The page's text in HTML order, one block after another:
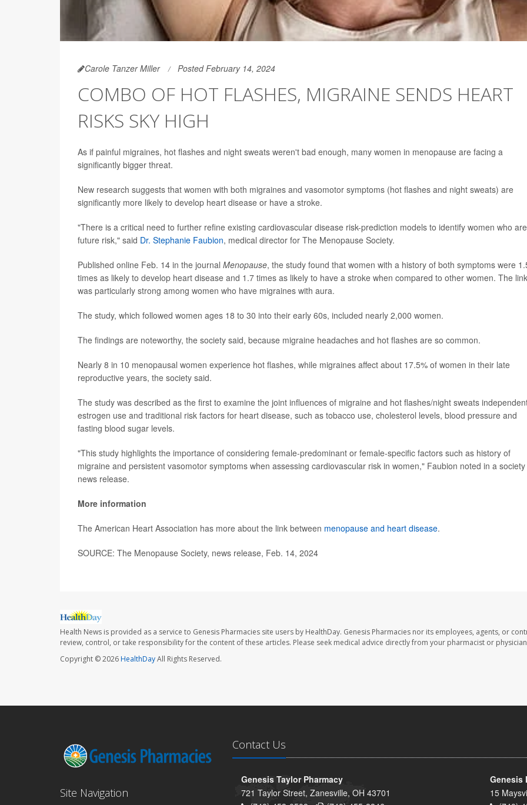
Carole Tanzer Miller Posted February 14, 2024
COMBO OF HOT FLASHES, MIGRAINE SENDS HEART
RISKS SKY HIGH
As if painful migraines, hot flashes and night sweats weren't bad enough, many women in menopause are facing a
significantly bigger threat.
New research suggests that women with both migraines and vasomotor symptoms (hot flashes and night sweats) are
significantly more likely to develop heart disease or have a stroke.
"There is a critical need to further refine existing cardiovascular disease risk-prediction models to identify women who are
future risk," said Dr. Stephanie Faubion, medical director for The Menopause Society.
Published online Feb. 14 in the journal Menopause, the study found that women with a history of both symptoms were
times as likely to develop heart disease and 1.7 times as likely to have a stroke when compared to other women. The link
was particularly strong among women who have migraines with aura.
The study, which followed women ages 18 to 30 into their early 60s, included nearly 2,000 women.
The findings are noteworthy, the society said, because migraine headaches and hot flashes are so common.
Nearly 8 in 10 menopausal women experience hot flashes, while migraines affect about 17.5% of women in their late
reproductive years, the society said.
The study was described as the first to examine the joint influences of migraine and hot flashes/night sweats
estrogen use and traditional risk factors for heart disease, such as tobacco use, cholesterol levels, blood pressure and
fasting blood sugar levels.
"This study highlights the importance of considering female-predominant or female-specific factors such as history of
migraine and persistent vasomotor symptoms when assessing cardiovascular risk in women," Faubion noted in a society
news release.
More information
The American Heart Association has more about the link between menopause and heart disease.
SOURCE: The Menopause Society, news release, Feb. 14, 2024
Health News is provided as a service to Genesis Pharmacies site users by HealthDay. Genesis Pharmacies nor its employees, agents, or
review, control, or take responsibility for the content of these articles. Please seek medical advice directly from your pharmacist or
Copyright © 2026HealthDayAll Rights Reserved.
Site Navigation
Contact Us
Genesis Taylor Pharmacy
721 Taylor Street, Zanesville, OH 43701
Genesis
15